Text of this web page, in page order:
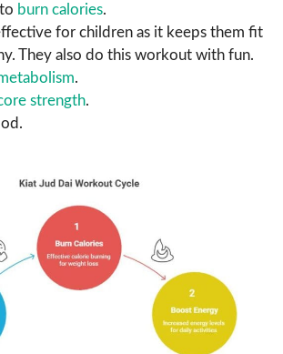
burn calories.
for children as it keeps them fit
They also do this workout with fun.
.
strength.